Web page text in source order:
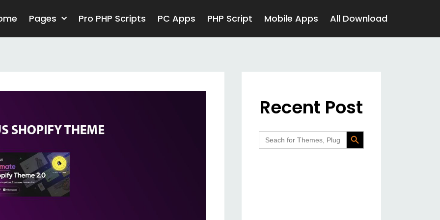
Pages Pro PHP Scripts PC Apps PHP Script Mobile Apps All Download
Recent Post
Search
for:
Search Button